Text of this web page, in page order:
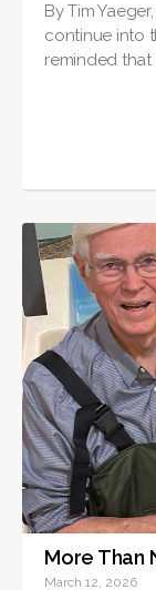
By Tim
continue into
reminded
March 12, 2026